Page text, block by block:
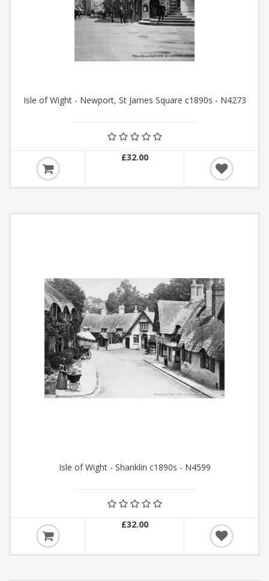
Isle of Wight - Newport, St James Square c1890s - N4273
£32.00
Isle of Wight - Shanklin c1890s - N4599
£32.00